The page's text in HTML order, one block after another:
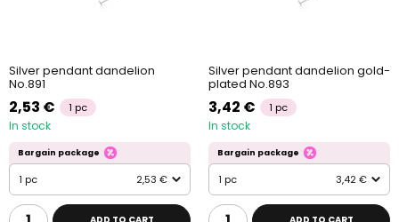
Silver pendant dandelion
No.891
2,53 € 1 pc
In stock
Bargain package
1 pc 2,53 €
Silver pendant dandelion gold-
plated No.893
3,42 € 1 pc
In stock
Bargain package
1 pc 3,42 €